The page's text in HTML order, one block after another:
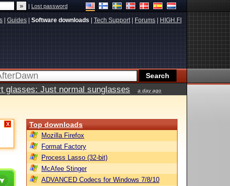
|Lost password
Guides Software downloads Tech Support| Forums HIGH.FI
glasses: Just normal sunglasses a day ago
X Top downloads
Mozilla Firefox
Format Factory
Process Lasso (32-bit)
McAfee Stinger
ADVANCED Codecs for Windows 7/8/10